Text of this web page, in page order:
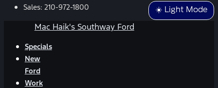
☀️ Light Mode
Sales: 210-972-1800
Mac Haik's Southway Ford
Specials
New
Ford
Work